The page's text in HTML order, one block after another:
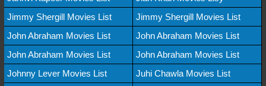
Jimmy Shergill Movies List
Jimmy Shergill Movies List
John Abraham Movies List
John Abraham Movies List
John Abraham Movies List
John Abraham Movies List
Johnny Lever Movies List
Juhi Chawla Movies List